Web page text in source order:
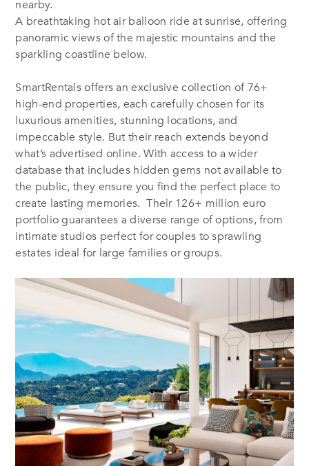
nearby.
A breathtaking hot air balloon ride at sunrise, offering
panoramic views of the majestic mountains and the
sparkling coastline below.
SmartRentals offers an exclusive collection of 76+
high-end properties, each carefully chosen for its
luxurious amenities, stunning locations, and
impeccable style. But their reach extends beyond
what’s advertised online. With access to a wider
database that includes hidden gems not available to
the public, they ensure you find the perfect place to
create lasting memories. Their 126+ million euro
portfolio guarantees a diverse range of options, from
intimate studios perfect for couples to sprawling
estates ideal for large families or groups.